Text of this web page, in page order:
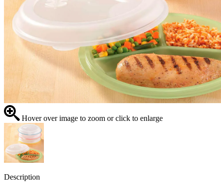
Hover over image to zoom or click to enlarge
Description